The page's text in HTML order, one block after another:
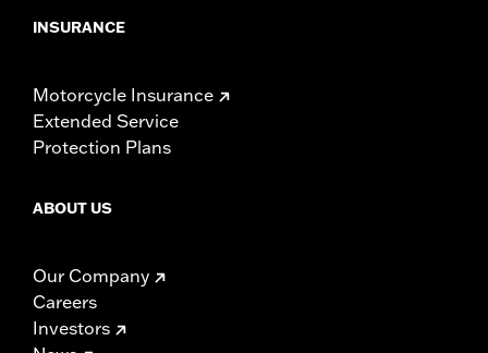
INSURANCE
Motorcycle Insurance
Extended Service
Protection Plans
ABOUT US
Our Company
Careers
Investors